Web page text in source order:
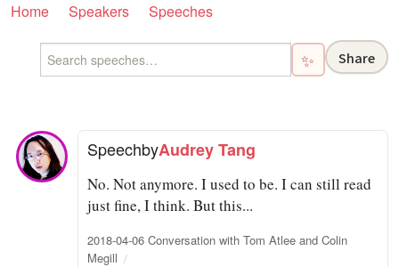
Home Speakers Speeches
✨ Share
SpeechbyAudrey Tang
No. Not anymore. I used to be. I can still read
just fine, I think. But this...
2018-04-06 Conversation with Tom Atlee and Colin
Megill